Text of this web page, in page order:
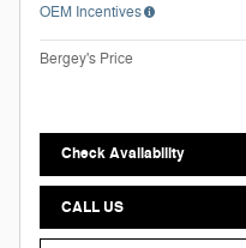
OEM Incentives
Bergey's Price
Check Availability
CALL US